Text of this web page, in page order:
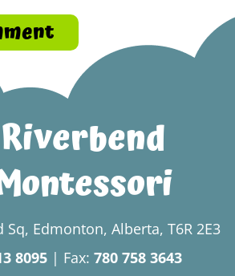
Riverbend
Sq, Edmonton, Alberta, T6R 2E3
8095 | Fax: 780 758 3643